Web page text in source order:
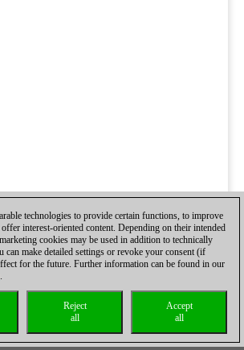
technologies to provide certain functions, to improve
interest-oriented content. Depending on their intended
cookies may be used in addition to technically
can make detailed settings or revoke your consent (if
for the future. Further information can be found in our
.
Accept
all
Reject
all